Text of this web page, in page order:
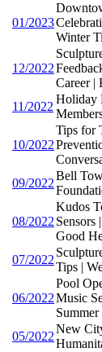
01/2023
Winter
12/2022
Career |
11/2022
Holiday
10/2022
Tips for
09/2022
Bell
08/2022
Kudos
Good
07/2022
Tips |
06/2022
Pool
Music
05/2022
New